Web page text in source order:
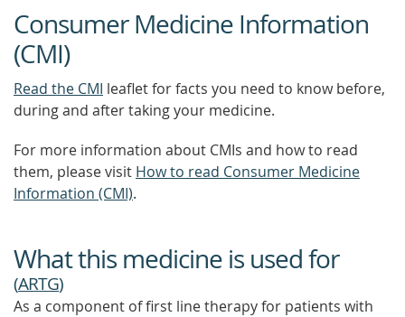
Consumer Medicine Information
(CMI)
Read the CMI leaflet for facts you need to know before,
during and after taking your medicine.
For more information about CMIs and how to read
them, please visit How to read Consumer Medicine
Information (CMI).
What this medicine is used for
(ARTG)
As a component of first line therapy for patients with